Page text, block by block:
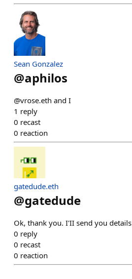
Sean Gonzalez
@aphilos
@vrose.eth and I
1 reply
0 recast
0 reaction
gatedude.eth
@gatedude
Ok, thank you. I'II send you details
0 reply
0 recast
0 reaction